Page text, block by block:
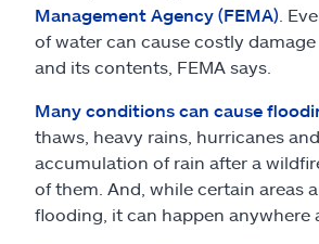
Help & support
Find an agent
Explore Allstate
Ashburn, VA 20146
Management Agency (FEMA) .
of water can cause costly
and its contents, FEMA says.
Many conditions can cause
thaws, heavy rains, hurricanes
accumulation of rain after a
of them. And, while certain areas
flooding, it can happen anywhere